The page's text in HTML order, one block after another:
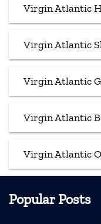
Virgin Atlantic
Virgin Atlantic
Virgin Atlantic
Virgin Atlantic
Virgin Atlantic
Popular Posts